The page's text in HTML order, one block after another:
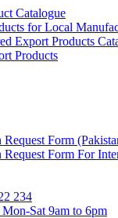
Catalogue
for Local
Export Products
Products
Form
Form For
234
Sat 9am to 6pm